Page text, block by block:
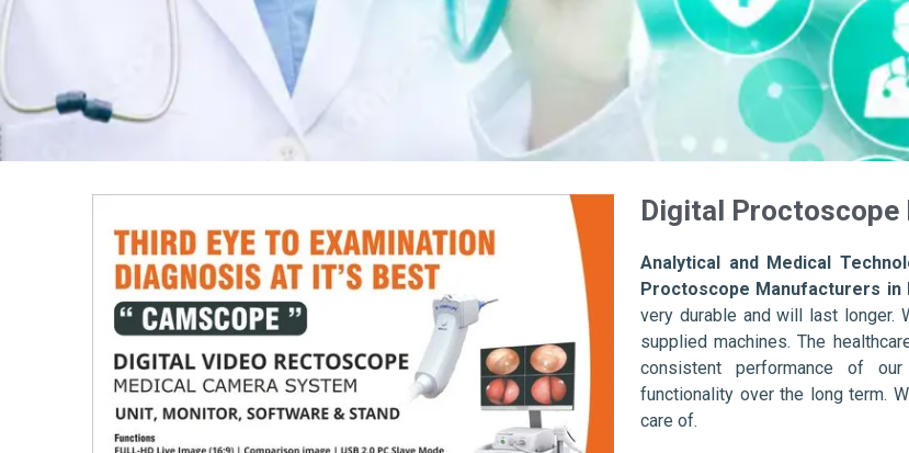
Digital Proctoscope
Analytical and Medical
Proctoscope Manufacturers in
very durable and will last longer.
supplied machines. The
consistent performance of
functionality over the long term.
care of.